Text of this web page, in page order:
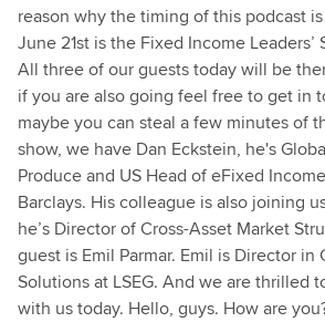
reason why the timing of this podcast
June 21st is the Fixed Income
All three of our guests today will be
if you are also going feel free to get in
maybe you can steal a few minutes of
show, we have Dan Eckstein, he's
Produce and US Head of eFixed
Barclays. His colleague is also joining
he’s Director of Cross-Asset Market
guest is Emil Parmar. Emil is Director in
Solutions at LSEG. And we are thrilled
with us today. Hello, guys. How are